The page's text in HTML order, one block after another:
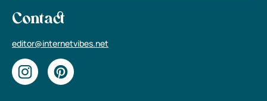
Contact
editor@internetvibes.net